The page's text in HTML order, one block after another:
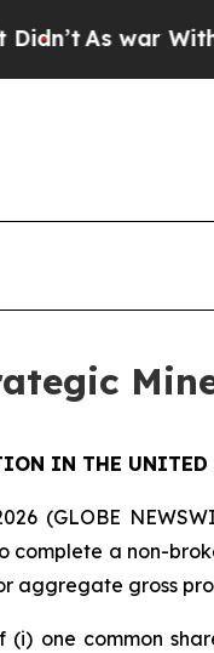
war With Iran
IN THE UNITED
(GLOBE
complete a non-
aggregate gross
(i) one common